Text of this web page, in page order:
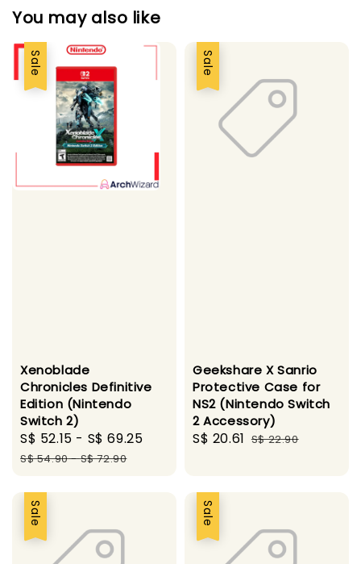
You may also like
Sale
Xenoblade
Chronicles Definitive
Edition (Nintendo
Switch 2)
Sale
price
S$ 52.15 - S$ 69.25
Regular
S$ 54.90-S$ 72.90
Sale
Geekshare X Sanrio
Protective Case for
NS2 (Nintendo Switch
2 Accessory)
Sale
S$ 20.61 Regular
S$ 22.90
Sale Sale